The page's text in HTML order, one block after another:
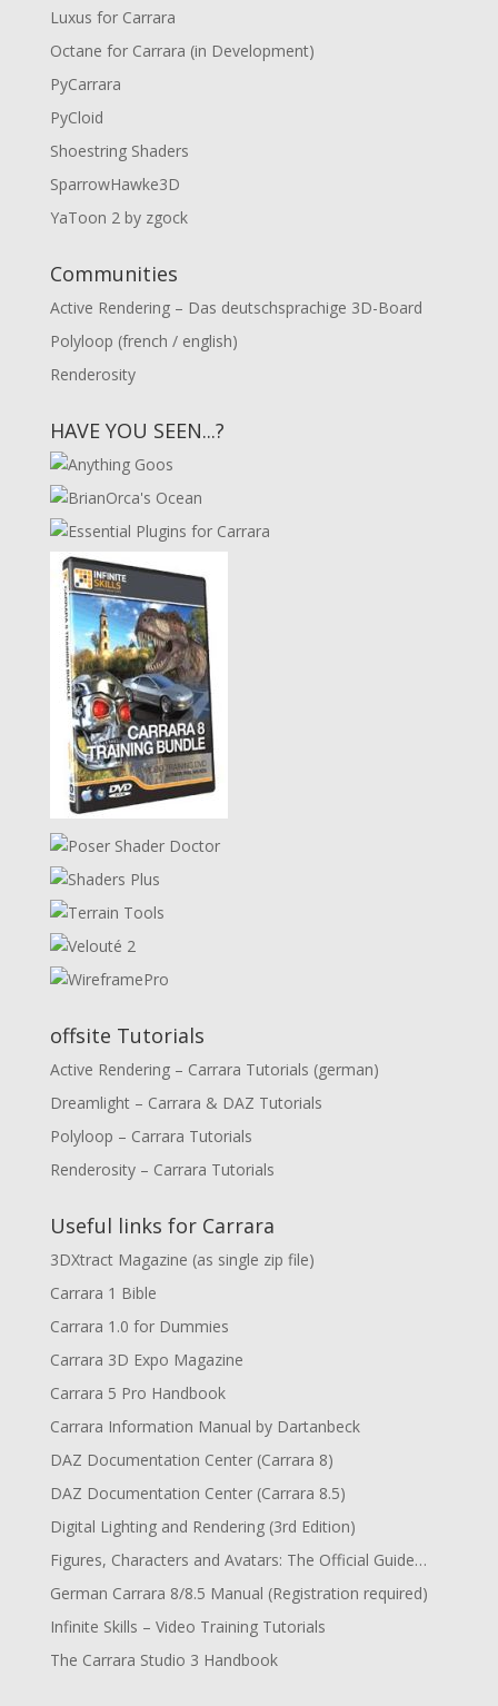
Luxus for Carrara
Octane for Carrara (in Development)
PyCarrara
PyCloid
Shoestring Shaders
SparrowHawke3D
YaToon 2 by zgock
Communities
Active Rendering – Das deutschsprachige 3D-Board
Polyloop (french / english)
Renderosity
HAVE YOU SEEN...?
offsite Tutorials
Active Rendering – Carrara Tutorials (german)
Dreamlight – Carrara & DAZ Tutorials
Polyloop – Carrara Tutorials
Renderosity – Carrara Tutorials
Useful links for Carrara
3DXtract Magazine (as single zip file)
Carrara 1 Bible
Carrara 1.0 for Dummies
Carrara 3D Expo Magazine
Carrara 5 Pro Handbook
Carrara Information Manual by Dartanbeck
DAZ Documentation Center (Carrara 8)
DAZ Documentation Center (Carrara 8.5)
Digital Lighting and Rendering (3rd Edition)
Figures, Characters and Avatars: The Official Guide…
German Carrara 8/8.5 Manual (Registration required)
Infinite Skills – Video Training Tutorials
The Carrara Studio 3 Handbook